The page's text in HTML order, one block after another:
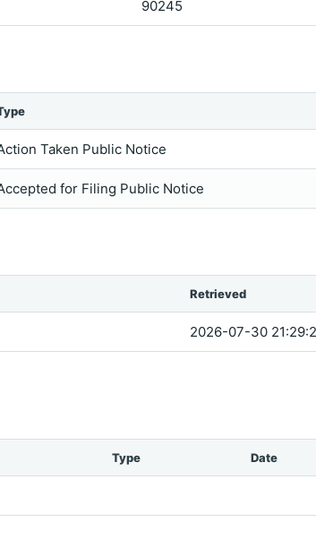
90245
Taken Public Notice
for Filing Public Notice
Retrieved
2026-07-30
Type Date